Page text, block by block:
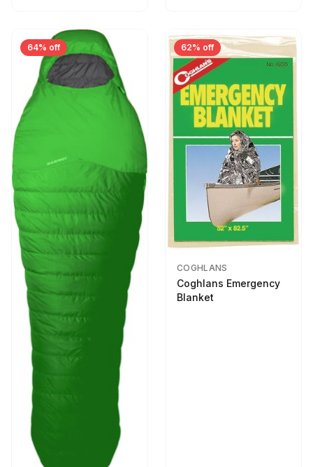
64% off 62% off
COGHLANS
Coghlans Emergency
Blanket